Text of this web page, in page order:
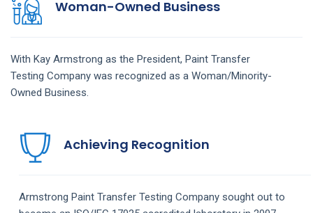
Woman-Owned Business
With Kay Armstrong as the President, Paint Transfer
Testing Company was recognized as a Woman/Minority-
Owned Business.
Achieving Recognition
Armstrong Paint Transfer Testing Company sought out to